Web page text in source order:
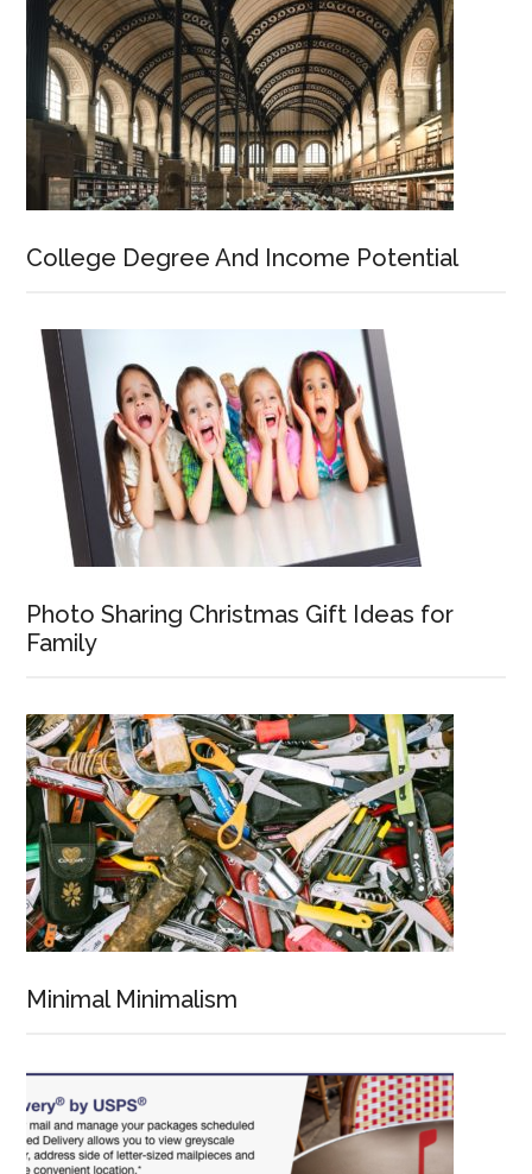
College Degree And Income Potential
Photo Sharing Christmas Gift Ideas for
Family
Minimal Minimalism